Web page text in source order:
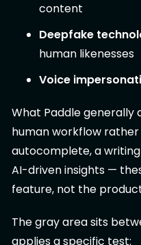
content
Deepfake
human likenesses
Voice
What Paddle generally
human workflow
autocomplete, a
AI-driven insights —
feature, not the
The gray area sits
applies a specific test: